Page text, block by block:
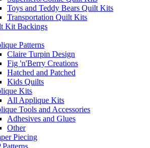
Toys and Teddy Bears Quilt Kits
Transportation Quilt Kits
Kit Backings
Patterns
Claire Turpin Design
Fig 'n'Berry Creations
Hatched and Patched
Kids Quilts
Kits
All Applique Kits
Tools and Accessories
Adhesives and Glues
Other
Piecing
Patterns